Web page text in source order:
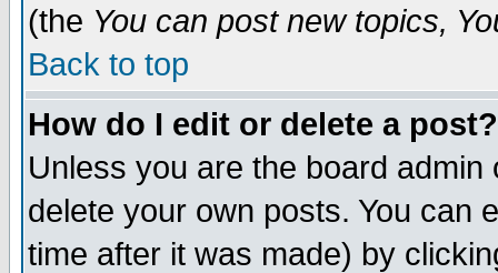
(the You can post new topics,
Back to top
How do I edit or delete a post?
Unless you are the board
delete your own posts. You can
time after it was made) by